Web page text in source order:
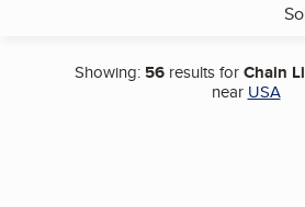
Showing: 56 results forChain
near USA